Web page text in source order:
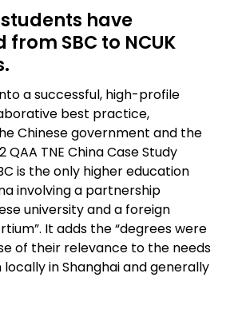
have
SBC to NCUK
a successful, high-profile
best practice,
Chinese government and the
QAA TNE China Case Study
is the only higher education
involving a partnership
university and a foreign
It adds the “degrees were
of their relevance to the needs
in Shanghai and generally